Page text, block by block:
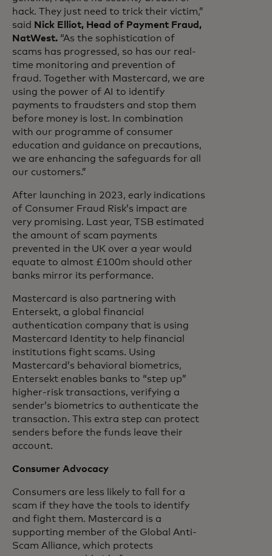
hack. They just need to trick their victim,”
said Nick Elliot, Head of Payment Fraud,
NatWest. “As the sophistication of
scams has progressed, so has our real-
time monitoring and prevention of
fraud. Together with Mastercard, we are
using the power of AI to identify
payments to fraudsters and stop them
before money is lost. In combination
with our programme of consumer
education and guidance on precautions,
we are enhancing the safeguards for all
our customers.”
After launching in 2023, early indications
of Consumer Fraud Risk’s impact are
very promising. Last year, TSB estimated
the amount of scam payments
prevented in the UK over a year would
equate to almost £100m should other
banks mirror its performance.
Mastercard is also partnering with
Entersekt, a global financial
authentication company that is using
Mastercard Identity to help financial
institutions fight scams. Using
Mastercard’s behavioral biometrics,
Entersekt enables banks to “step up”
higher-risk transactions, verifying a
sender’s biometrics to authenticate the
transaction. This extra step can protect
senders before the funds leave their
account.
Consumer Advocacy
Consumers are less likely to fall for a
scam if they have the tools to identify
and fight them. Mastercard is a
supporting member of the Global Anti-
Scam Alliance, which protects